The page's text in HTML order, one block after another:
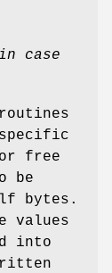
case
routines
free
be
bytes.
values
into